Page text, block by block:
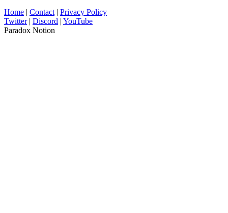
Home | Contact | Privacy Policy
Twitter| Discord | YouTube
Paradox Notion